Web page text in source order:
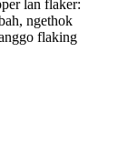
lan flaker:
ngethok
flaking